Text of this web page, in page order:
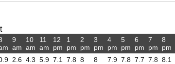
9
am
2.6
10
am
4.3
11
am
5.9
12
pm
7.1
1
pm
7.8
2
pm
8
3
pm
8
4
pm
7.9
5
pm
7.8
6
pm
7.7
7
pm
7.8
8
pm
8.1